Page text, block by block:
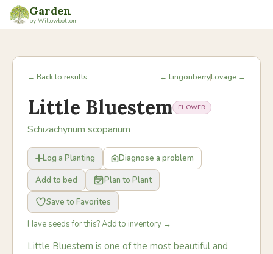
Garden
by Willowbottom
← Back to results ← LingonberryLovage →
Little Bluestem FLOWER
Schizachyrium scoparium
Log a Planting
Diagnose a problem
Add to bed
Plan to Plant
Save to Favorites
Have seeds for this? Add to inventory →
Little Bluestem is one of the most beautiful and